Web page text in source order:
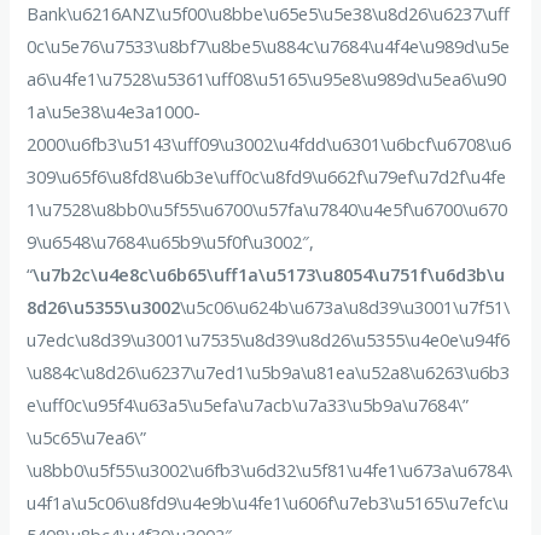
Bank\u6216ANZ\u5f00\u8bbe\u65e5\u5e38\u8d26\u6237\uff
0c\u5e76\u7533\u8bf7\u8be5\u884c\u7684\u4f4e\u989d\u5e
a6\u4fe1\u7528\u5361\uff08\u5165\u95e8\u989d\u5ea6\u90
1a\u5e38\u4e3a1000-
2000\u6fb3\u5143\uff09\u3002\u4fdd\u6301\u6bcf\u6708\u6
309\u65f6\u8fd8\u6b3e\uff0c\u8fd9\u662f\u79ef\u7d2f\u4fe
1\u7528\u8bb0\u5f55\u6700\u57fa\u7840\u4e5f\u6700\u670
9\u6548\u7684\u65b9\u5f0f\u3002″,
“\u7b2c\u4e8c\u6b65\uff1a\u5173\u8054\u751f\u6d3b\u
8d26\u5355\u3002\u5c06\u624b\u673a\u8d39\u3001\u7f51\
u7edc\u8d39\u3001\u7535\u8d39\u8d26\u5355\u4e0e\u94f6
\u884c\u8d26\u6237\u7ed1\u5b9a\u81ea\u52a8\u6263\u6b3
e\uff0c\u95f4\u63a5\u5efa\u7acb\u7a33\u5b9a\u7684\”
\u5c65\u7ea6\”
\u8bb0\u5f55\u3002\u6fb3\u6d32\u5f81\u4fe1\u673a\u6784\
u4f1a\u5c06\u8fd9\u4e9b\u4fe1\u606f\u7eb3\u5165\u7efc\u